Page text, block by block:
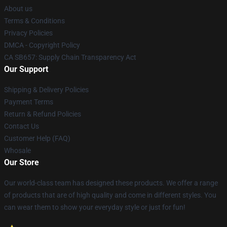
About us
Terms & Conditions
Privacy Policies
DMCA - Copyright Policy
CA SB657: Supply Chain Transparency Act
Our Support
Shipping & Delivery Policies
Payment Terms
Return & Refund Policies
Contact Us
Customer Help (FAQ)
Whosale
Our Store
Our world-class team has designed these products. We offer a range
of products that are of high quality and come in different styles. You
can wear them to show your everyday style or just for fun!